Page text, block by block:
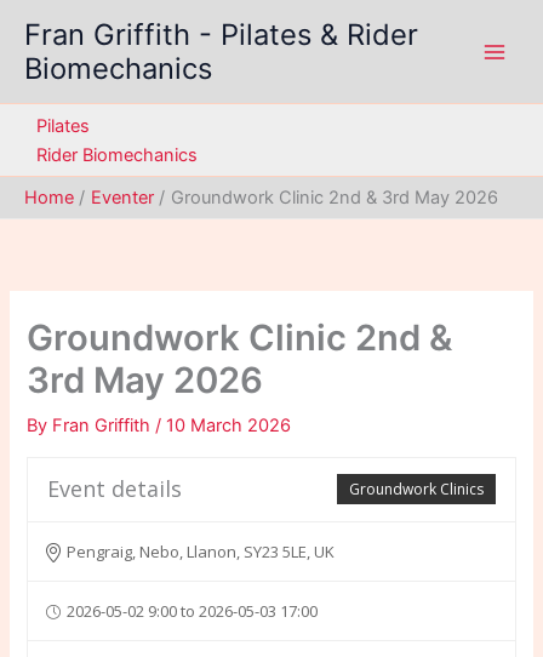
content
Fran Griffith - Pilates & Rider
Biomechanics
Pilates
Rider Biomechanics
Home
Eventer Groundwork Clinic 2nd & 3rd May 2026
Groundwork Clinic 2nd &
3rd May 2026
By Fran Griffith/10 March 2026
Groundwork Clinics
Event details
Pengraig, Nebo, Llanon, SY23 5LE, UK
2026-05-02 9:00 to 2026-05-03 17:00